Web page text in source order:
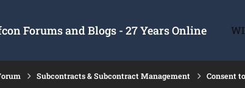
Forums and Blogs - 27 Years Online
Subcontracts & Subcontract Management Consent